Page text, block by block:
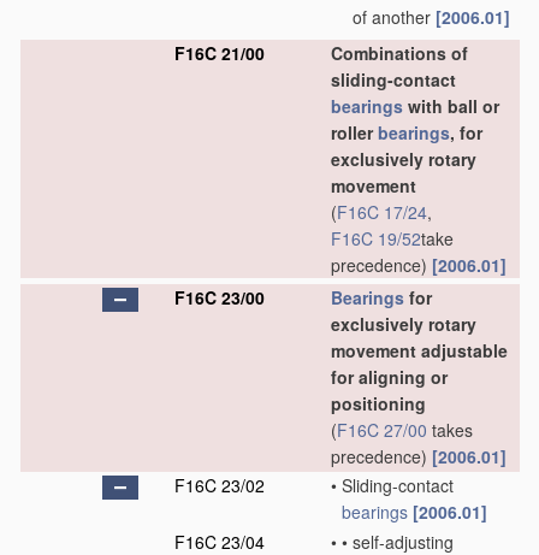
of another [2006.01]
F16C 21/00
Combinations of
sliding-contact
bearings with ball or
rollerbearings, for
exclusively rotary
movement
(F16C 17/24,
F16C 19/52take
precedence) [2006.01]
F16C 23/00
Bearings for
exclusively rotary
movement adjustable
for aligning or
positioning
(F16C 27/00 takes
precedence) [2006.01]
F16C 23/02
• Sliding-contact
bearings [2006.01]
F16C 23/04
• • self-adjusting